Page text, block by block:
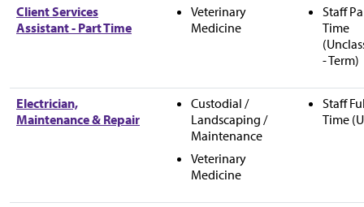
Client Services
Assistant - Part Time
Veterinary
Medicine
Staff
Time
- Term)
Electrician,
Maintenance & Repair
Custodial /
Landscaping /
Maintenance
Veterinary
Medicine
Staff
Time